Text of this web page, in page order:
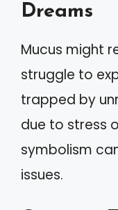
Dreams
Mucus might
struggle to
trapped by
due to stress
symbolism
issues.